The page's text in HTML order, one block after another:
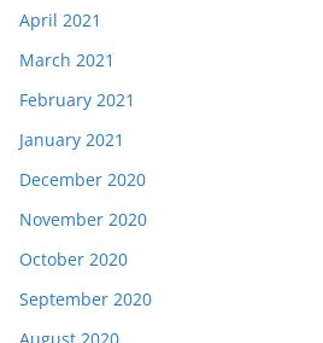
April 2021
March 2021
February 2021
January 2021
December 2020
November 2020
October 2020
September 2020
August 2020